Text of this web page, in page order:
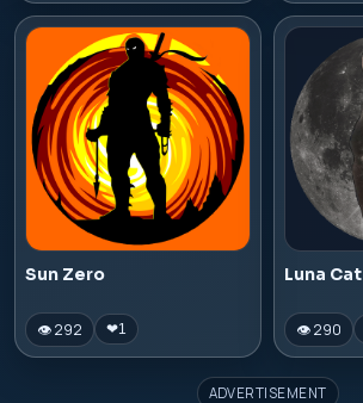
Sun Zero
👁 292 ❤1
Luna Cat
👁 290
ADVERTISEMENT